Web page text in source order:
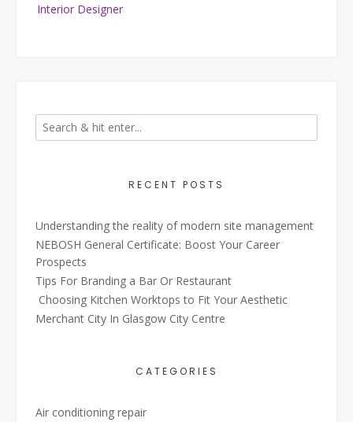
Interior Designer
RECENT POSTS
Understanding the reality of modern site management
NEBOSH General Certificate: Boost Your Career
Prospects
Tips For Branding a Bar Or Restaurant
Choosing Kitchen Worktops to Fit Your Aesthetic
Merchant City In Glasgow City Centre
CATEGORIES
Air conditioning repair